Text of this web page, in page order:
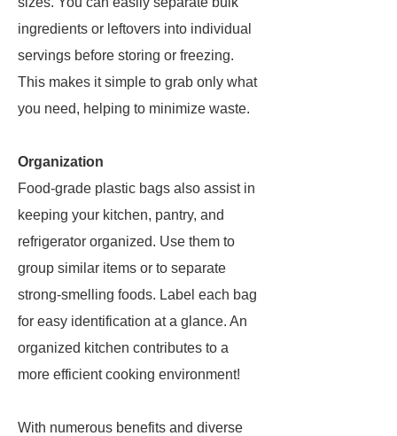
ingredients or leftovers into individual
servings before storing or freezing.
This makes it simple to grab only what
you need, helping to minimize waste.
Organization
Food-grade plastic bags also assist in
keeping your kitchen, pantry, and
refrigerator organized. Use them to
group similar items or to separate
strong-smelling foods. Label each bag
for easy identification at a glance. An
organized kitchen contributes to a
more efficient cooking environment!
With numerous benefits and diverse